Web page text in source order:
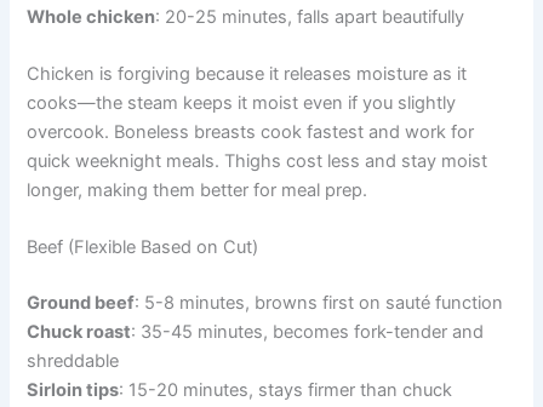
Whole chicken: 20-25 minutes, falls apart beautifully
Chicken is forgiving because it releases moisture as it
cooks—the steam keeps it moist even if you slightly
overcook. Boneless breasts cook fastest and work for
quick weeknight meals. Thighs cost less and stay moist
longer, making them better for meal prep.
Beef (Flexible Based on Cut)
Ground beef: 5-8 minutes, browns first on sauté function
Chuck roast: 35-45 minutes, becomes fork-tender and
shreddable
Sirloin tips: 15-20 minutes, stays firmer than chuck